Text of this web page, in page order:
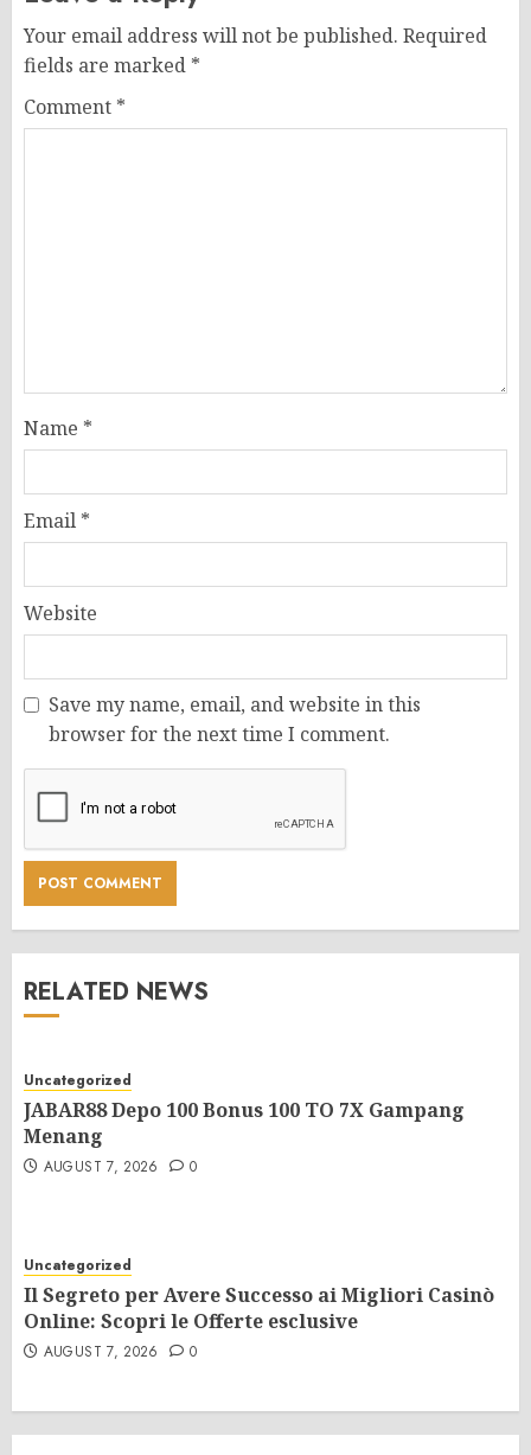
Your email address will not be published. Required
fields are marked *
Comment *
Name *
Email *
Website
Save my name, email, and website in this
browser for the next time I comment.
RELATED NEWS
Uncategorized
JABAR88 Depo 100 Bonus 100 TO 7X Gampang
Menang
AUGUST 7, 2026 0
Uncategorized
Il Segreto per Avere Successo ai Migliori Casinò
Online: Scopri le Offerte esclusive
AUGUST 7, 2026 0